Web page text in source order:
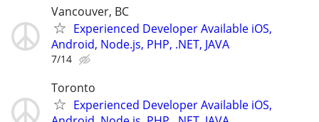
Vancouver, BC
Experienced Developer Available iOS,
Android, Node.js, PHP, .NET, JAVA
7/14
Toronto
Experienced Developer Available iOS,